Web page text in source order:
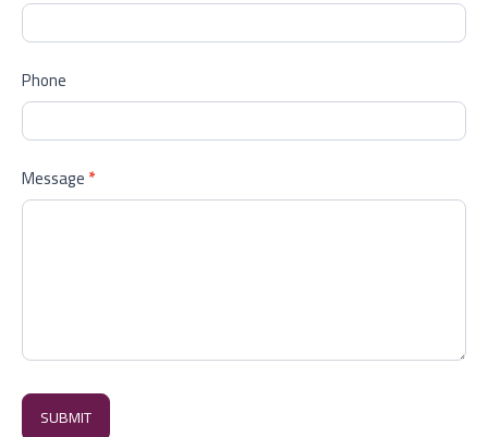
Phone
Message*
SUBMIT